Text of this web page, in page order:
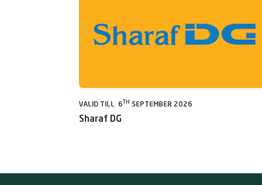
VALID TILL 6 TH SEPTEMBER 2026
Sharaf DG